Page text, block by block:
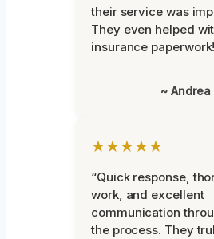
their service was
They even helped
insurance
~
★★★★★
“Quick response,
work, and excellent
communication
the process. They